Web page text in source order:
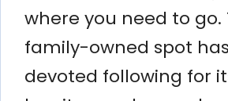
where you need to go.
family-owned spot
devoted following for